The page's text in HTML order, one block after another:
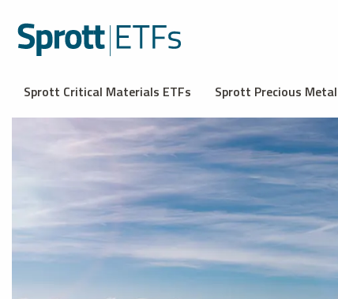
Sprott Critical Materials ETFs Sprott Precious